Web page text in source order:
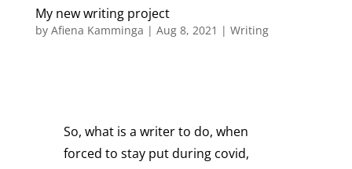
My new writing project
by Afiena Kamminga | Aug 8, 2021 | Writing
So, what is a writer to do, when
forced to stay put during covid,